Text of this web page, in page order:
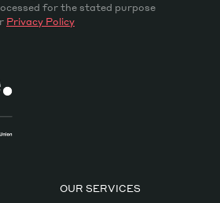
for the stated purpose
Privacy Policy
OUR SERVICES